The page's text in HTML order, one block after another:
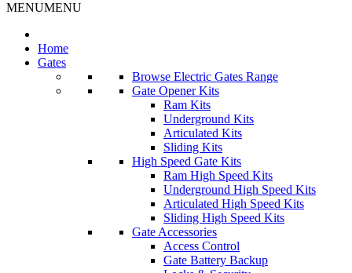
MENUMENU
Home
Gates
Browse Electric Gates Range
Gate Opener Kits
Ram Kits
Underground Kits
Articulated Kits
Sliding Kits
High Speed Gate Kits
Ram High Speed Kits
Underground High Speed Kits
Articulated High Speed Kits
Sliding High Speed Kits
Gate Accessories
Access Control
Gate Battery Backup